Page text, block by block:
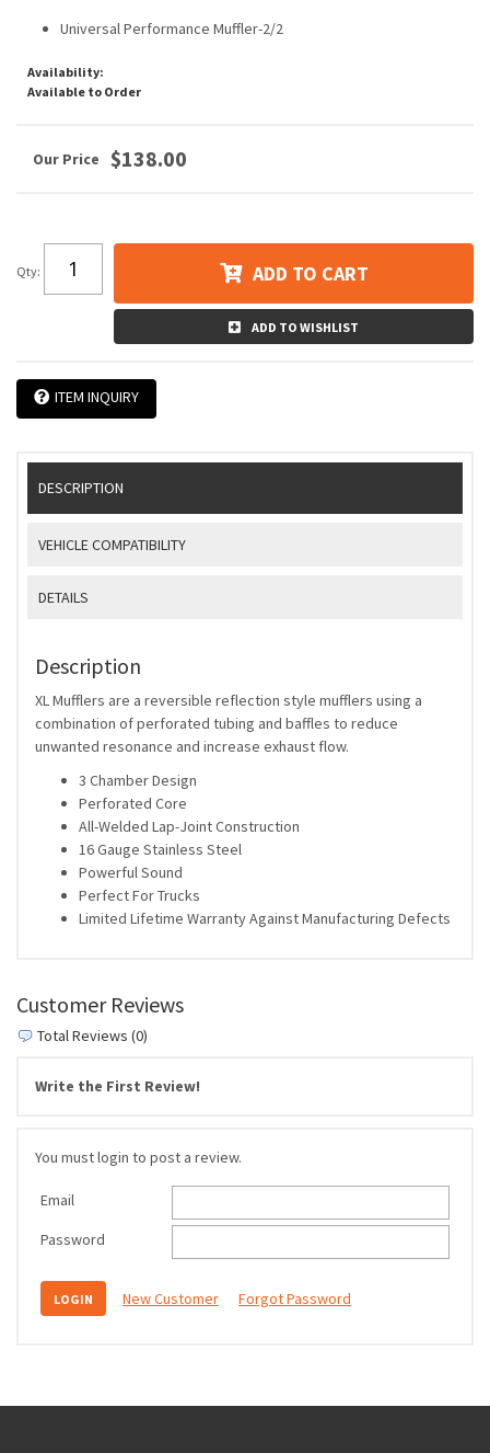
Universal Performance Muffler-2/2
Availability:
Available to Order
$138.00
Qty: ADD TO CART
ADD TO WISHLIST
ITEM INQUIRY
DESCRIPTION
VEHICLE COMPATIBILITY
DETAILS
Description
XL Mufflers are a reversible reflection style mufflers using a
combination of perforated tubing and baffles to reduce
unwanted resonance and increase exhaust flow.
3 Chamber Design
Perforated Core
All-Welded Lap-Joint Construction
16 Gauge Stainless Steel
Powerful Sound
Perfect For Trucks
Limited Lifetime Warranty Against Manufacturing Defects
Customer Reviews
Total Reviews (0)
Write the First Review!
You must login to post a review.
Email
Password
New Customer Forgot Password